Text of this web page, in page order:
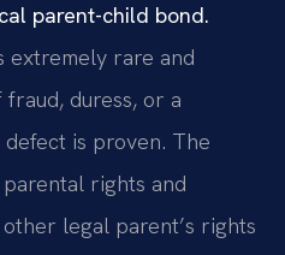
parent-child bond.
extremely rare and
duress, or a
is proven. The
rights and
legal parent’s rights